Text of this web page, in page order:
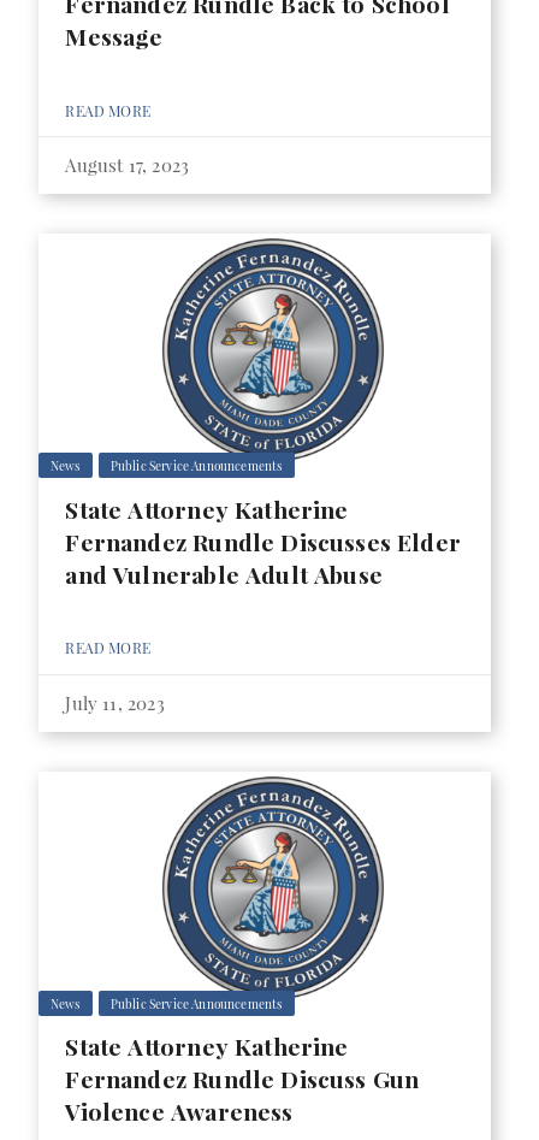
Message
READ MORE
August 17, 2023
News Public Service Announcements
State Attorney Katherine
Fernandez Rundle Discusses Elder
and Vulnerable Adult Abuse
READ MORE
July 11, 2023
News Public Service Announcements
State Attorney Katherine
Fernandez Rundle Discuss Gun
Violence Awareness